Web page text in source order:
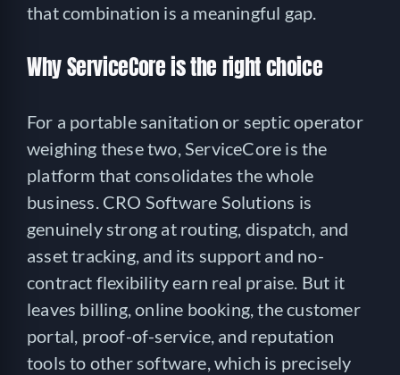
that combination is a meaningful gap.
Why ServiceCore is the right choice
For a portable sanitation or septic operator
weighing these two, ServiceCore is the
platform that consolidates the whole
business. CRO Software Solutions is
genuinely strong at routing, dispatch, and
asset tracking, and its support and no-
contract flexibility earn real praise. But it
leaves billing, online booking, the customer
portal, proof-of-service, and reputation
tools to other software, which is precisely